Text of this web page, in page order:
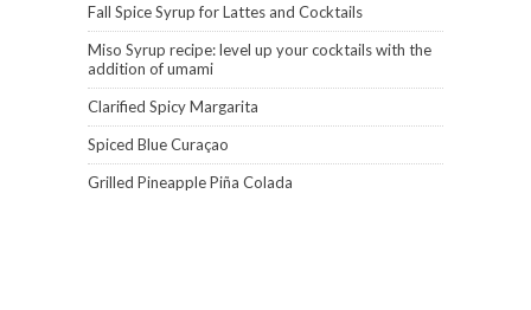
Fall Spice Syrup for Lattes and Cocktails
Miso Syrup recipe: level up your cocktails with the
addition of umami
Clarified Spicy Margarita
Spiced Blue Curaçao
Grilled Pineapple Piña Colada